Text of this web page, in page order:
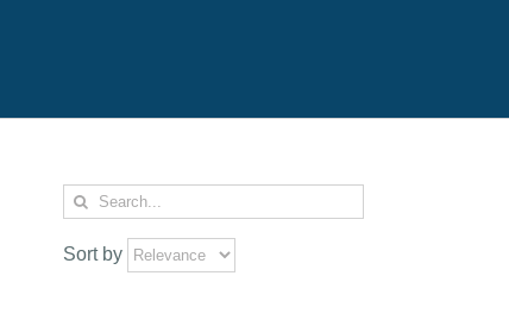
Search
for:
Sort by